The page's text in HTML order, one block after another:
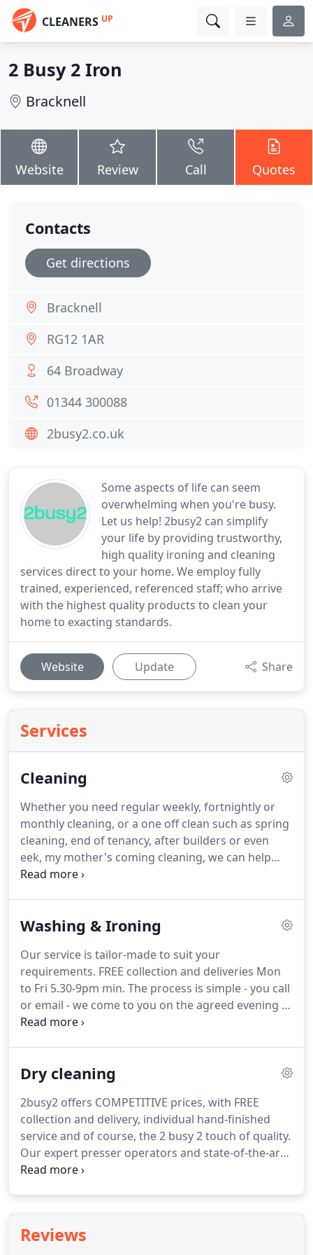
CLEANERS UP
2 Busy 2 Iron
Bracknell
Website Review Call Quotes
Some aspects of life can seem
overwhelming when you're busy.
Let us help! 2busy2 can simplify
your life by providing trustworthy,
high quality ironing and cleaning
services direct to your home. We employ fully
trained, experienced, referenced staff; who arrive
with the highest quality products to clean your
home to exacting standards.
Website Update Share
Services
Cleaning
Whether you need regular weekly, fortnightly or
monthly cleaning, or a one off clean such as spring
cleaning, end of tenancy, after builders or even
eek, my mother's coming cleaning, we can help
you!We have a team of reliable, vetted, insured
equipment, branded products and freshly
Washing & Ironing
Our service is tailor-made to suit your
requirements. FREE collection and deliveries Mon
to Fri 5.30-9pm min. The process is simple - you call
or email - we come to you on the agreed evening -
we collect - we weigh washing and ironing on the
deliver as agreed.
Dry cleaning
2busy2 offers COMPETITIVE prices, with FREE
collection and delivery, individual hand-finished
service and of course, the 2 busy 2 touch of quality.
Our expert presser operators and state-of-the-art
machinery will give your items a perfect finish.
symbol.
Reviews
Contacts
Get directions
Bracknell
RG12 1AR
64 Broadway
01344 300088
2busy2.co.uk